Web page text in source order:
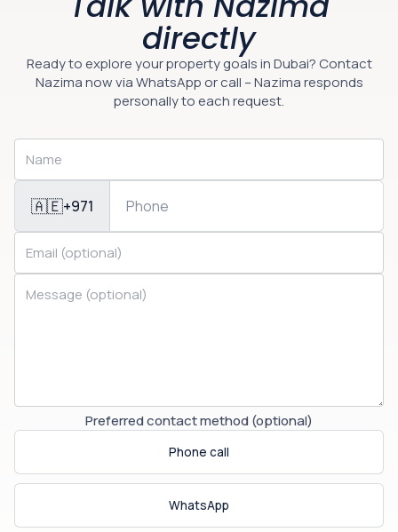
directly
Ready to explore your property goals in Dubai? Contact
Nazima now via WhatsApp or call – Nazima responds
personally to each request.
🇦🇪+971
Preferred contact method (optional)
Phone call
WhatsApp